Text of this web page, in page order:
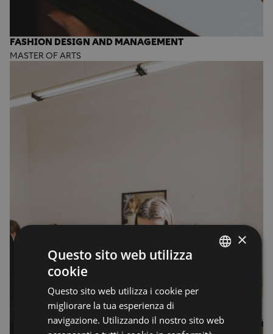
FASHION DESIGN AND MANAGEMENT
MASTER OF ARTS
×
Questo sito web utilizza
cookie
Questo sito web utilizza i cookie per
migliorare la tua esperienza di
navigazione. Utilizzando il nostro sito web